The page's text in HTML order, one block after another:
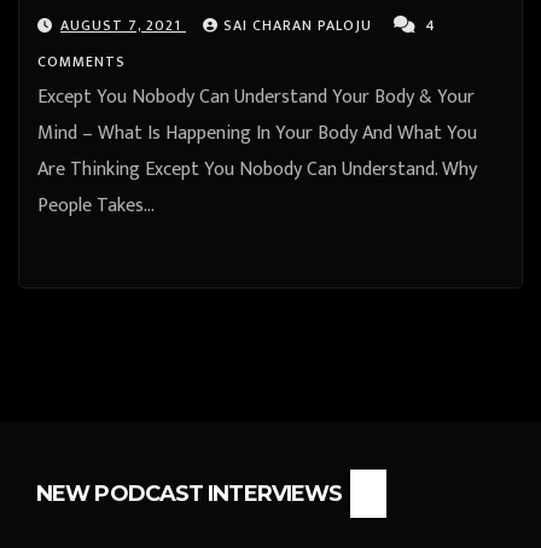
AUGUST 7, 2021 SAI CHARAN PALOJU
4
COMMENTS
Except You Nobody Can Understand Your Body & Your
Mind – What Is Happening In Your Body And What You
Are Thinking Except You Nobody Can Understand. Why
People Takes…
NEW PODCAST INTERVIEWS